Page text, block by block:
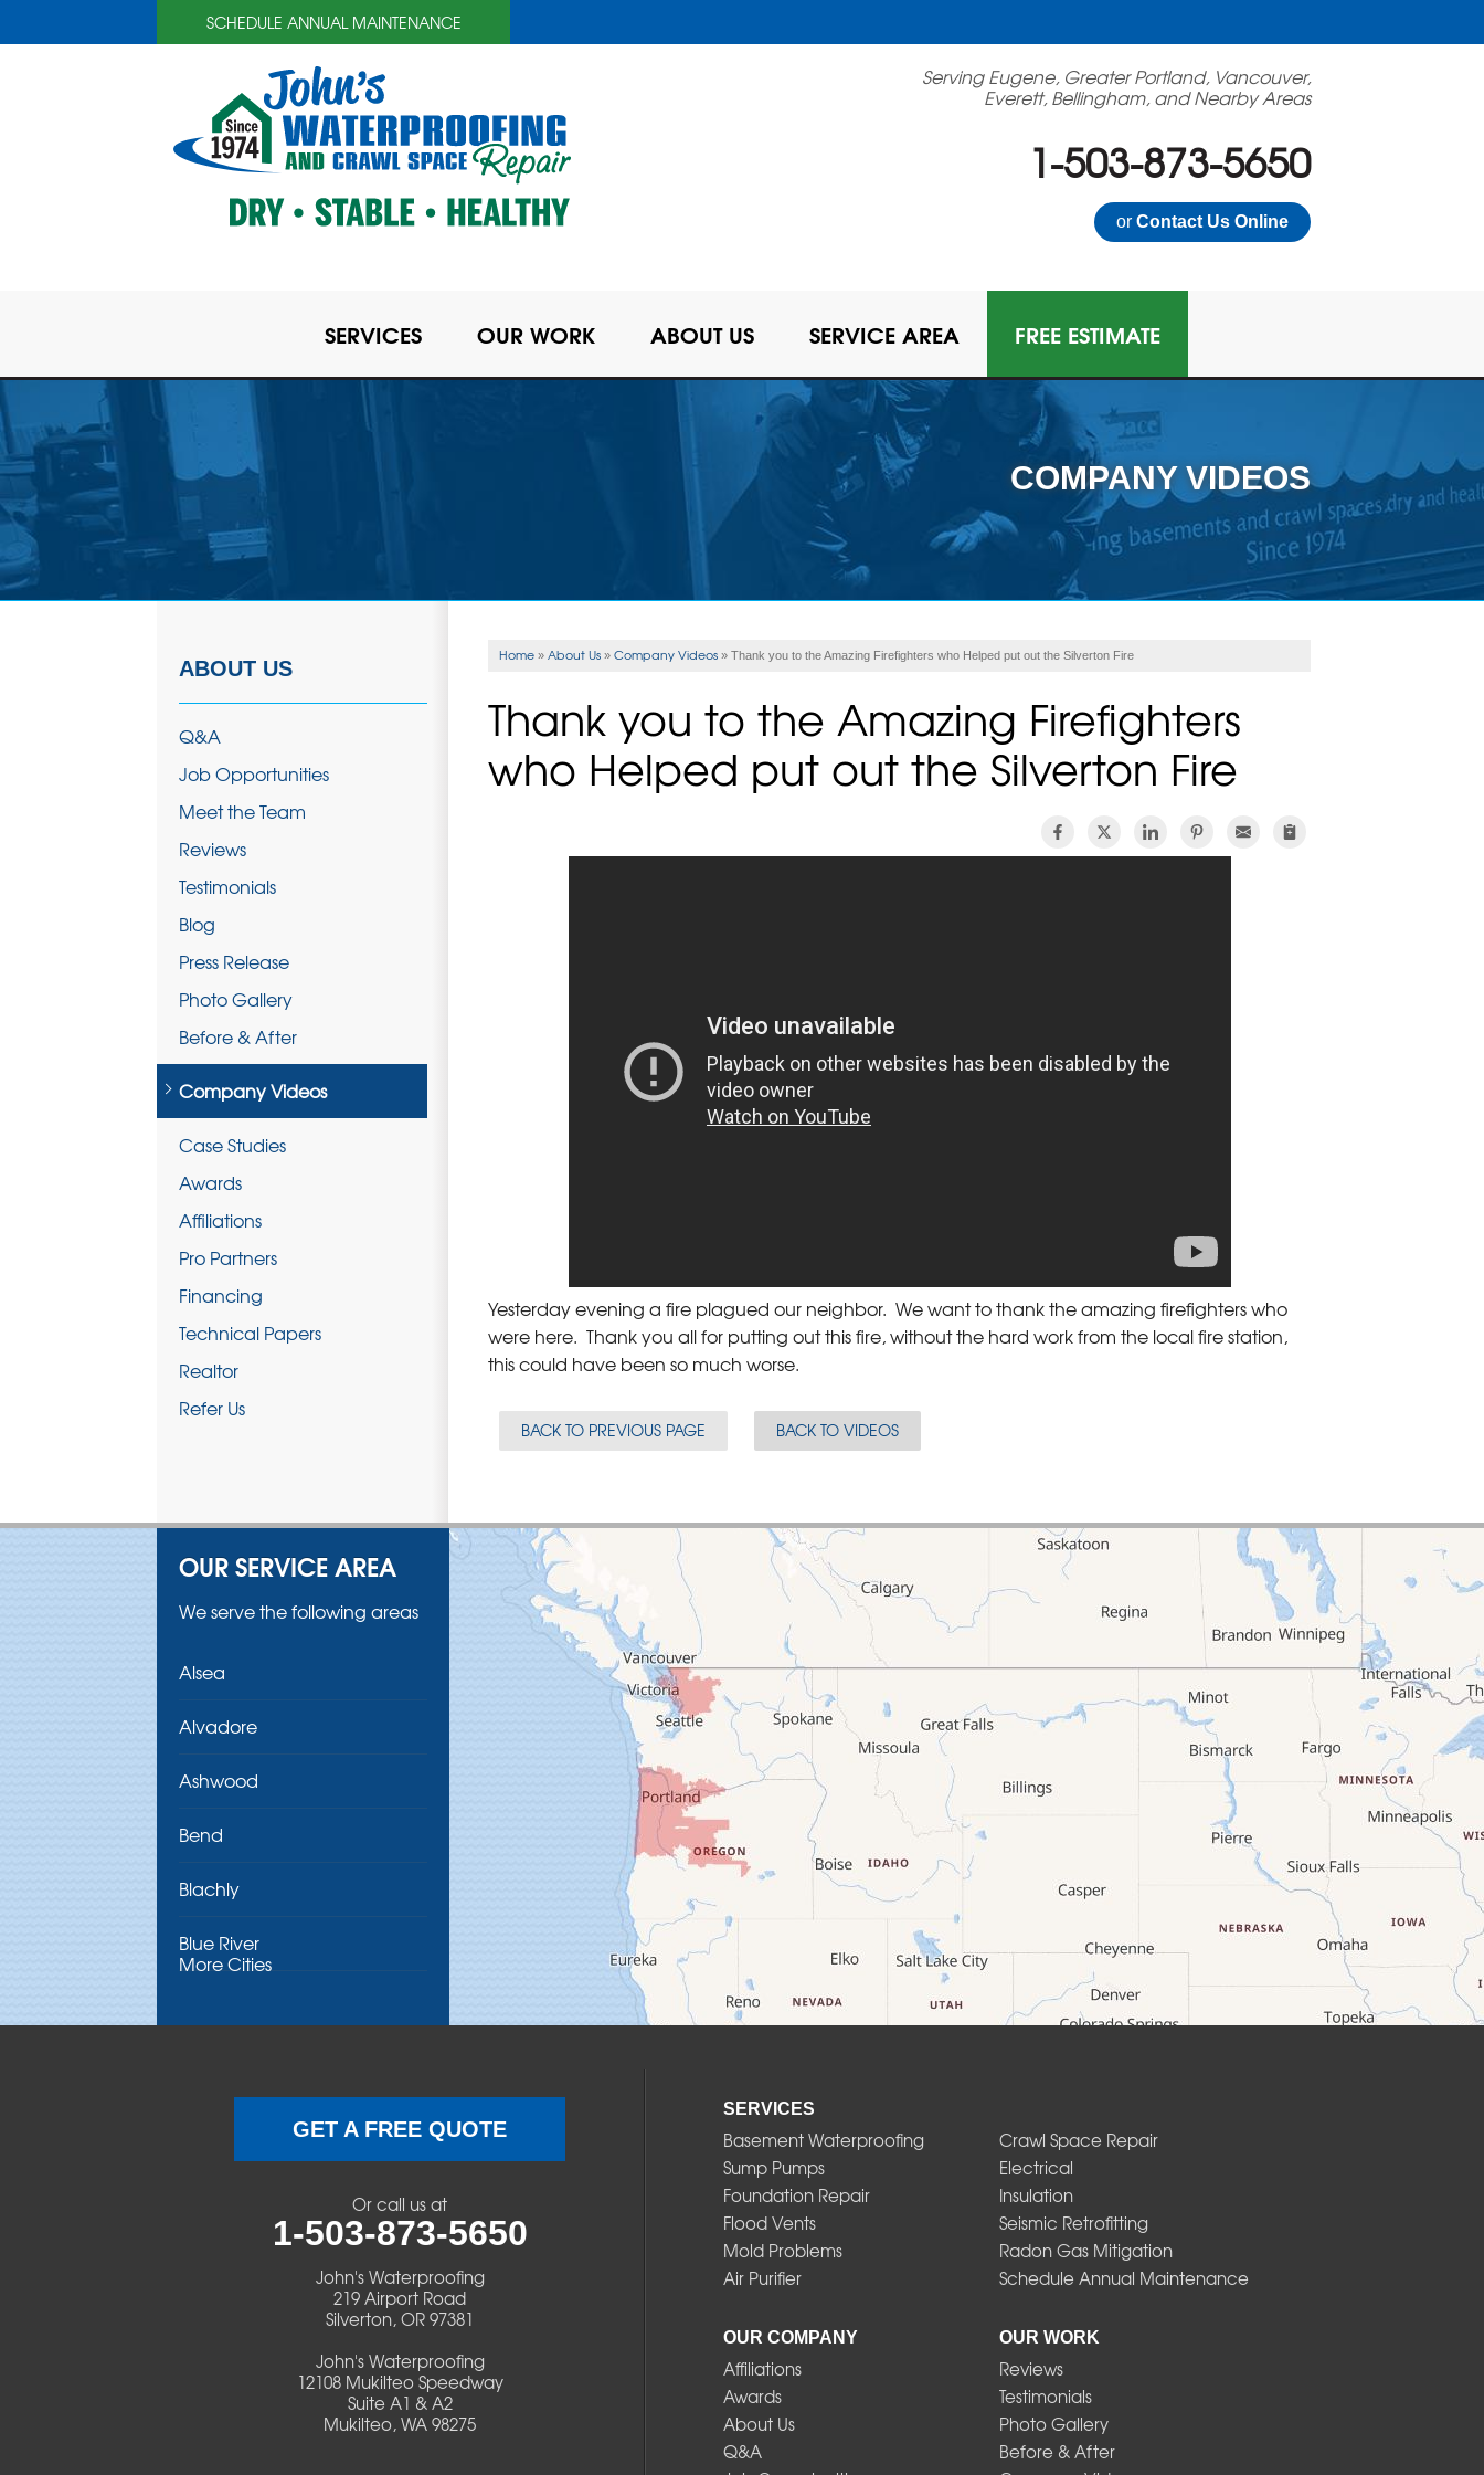
SCHEDULE ANNUAL MAINTENANCE
Serving Eugene, Greater Portland, Vancouver,
Everett, Bellingham, and Nearby Areas
1-503-873-5650
or Contact Us Online
SERVICES OUR WORK ABOUT US SERVICE AREA FREE ESTIMATE
COMPANY VIDEOS
Home » About Us » Company Videos » Thank you to the Amazing Firefighters who Helped put out the Silverton Fire
Thank you to the Amazing Firefighters
who Helped put out the Silverton Fire
Yesterday evening a fire plagued our neighbor. We want to thank the amazing firefighters who
were here. Thank you all for putting out this fire, without the hard work from the local fire station,
this could have been so much worse.
BACK TO PREVIOUS PAGE BACK TO VIDEOS
ABOUT US
Q&A
Job Opportunities
Meet the Team
Reviews
Testimonials
Blog
Press Release
Photo Gallery
Before & After
Company Videos
Case Studies
Awards
Affiliations
Pro Partners
Financing
Technical Papers
Realtor
Refer Us
OUR SERVICE AREA
We serve the following areas
Alsea
Alvadore
Ashwood
Bend
Blachly
Blue River
Camp Sherman
Cascadia
More Cities
SERVICES
Basement Waterproofing
Crawl Space Repair
Sump Pumps
Electrical
Foundation Repair
Insulation
Flood Vents
Seismic Retrofitting
Mold Problems
Radon Gas Mitigation
Air Purifier
Schedule Annual Maintenance
OUR COMPANY
Affiliations
Awards
About Us
Q&A
OUR WORK
Reviews
Testimonials
Photo Gallery
Before & After
GET A FREE QUOTE
Or call us at
1-503-873-5650
John's Waterproofing
219 Airport Road
Silverton, OR 97381
John's Waterproofing
12108 Mukilteo Speedway
Suite A1 & A2
Mukilteo, WA 98275